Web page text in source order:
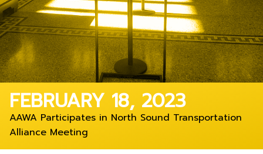
FEBRUARY 18, 2023
AAWA Participates in North Sound Transportation
Alliance Meeting